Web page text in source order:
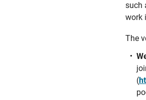
such
work
The
(